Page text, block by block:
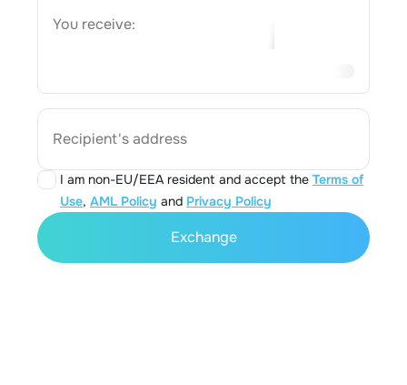
You receive:
Recipient's address
I am non-EU/EEA resident and accept the Terms of
Use, AML Policy and Privacy Policy
Exchange